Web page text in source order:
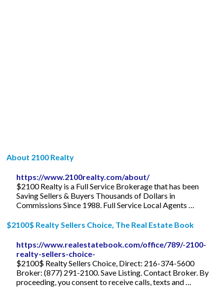
About 2100 Realty
https://www.2100realty.com/about/
$2100 Realty is a Full Service Brokerage that has been
Saving Sellers & Buyers Thousands of Dollars in
Commissions Since 1988. Full Service Local Agents …
$2100$ Realty Sellers Choice, The Real Estate Book
https://www.realestatebook.com/office/789/-2100-
realty-sellers-choice-
$2100$ Realty Sellers Choice, Direct: 216-374-5600
Broker: (877) 291-2100. Save Listing. Contact Broker. By
proceeding, you consent to receive calls, texts and …